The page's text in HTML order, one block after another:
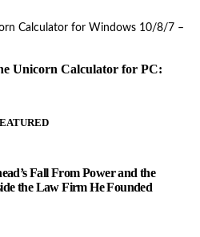
Calculator for Windows 10/8/7 –
Unicorn Calculator for PC:
Fall From Power and the
the Law Firm He Founded